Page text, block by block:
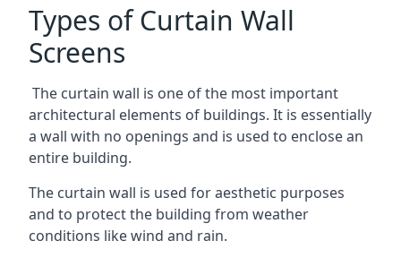
Types of Curtain Wall
Screens
The curtain wall is one of the most important
architectural elements of buildings. It is essentially
a wall with no openings and is used to enclose an
entire building.
The curtain wall is used for aesthetic purposes
and to protect the building from weather
conditions like wind and rain.